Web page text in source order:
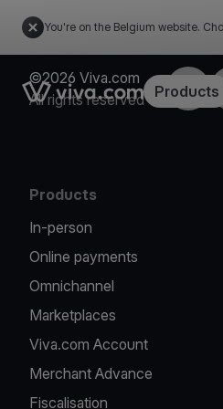
You're on the Belgium website.
Link to the homepageProducts
©2026 Viva.com
All rights reserved
Products
In-person
Online payments
Omnichannel
Marketplaces
Viva.com Account
Merchant Advance
Fiscalisation